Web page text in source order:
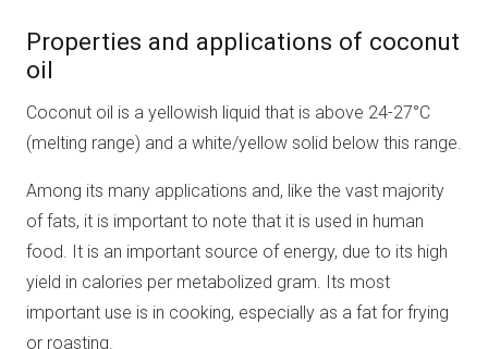
Properties and applications of coconut
oil
Coconut oil is a yellowish liquid that is above 24-27°C
(melting range) and a white/yellow solid below this range.
Among its many applications and, like the vast majority
of fats, it is important to note that it is used in human
food. It is an important source of energy, due to its high
yield in calories per metabolized gram. Its most
important use is in cooking, especially as a fat for frying
or roasting.